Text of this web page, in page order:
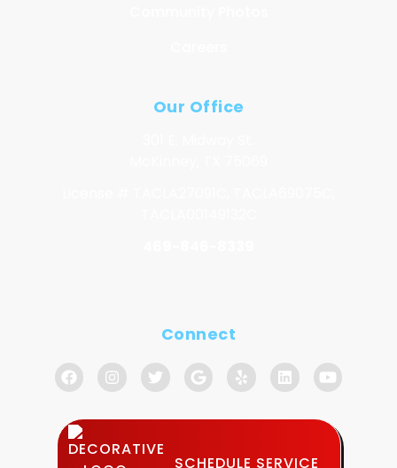
Our Office
Connect
SCHEDULE SERVICE